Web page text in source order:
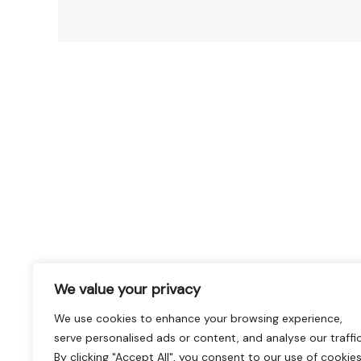
We value your privacy
We use cookies to enhance your browsing experience,
serve personalised ads or content, and analyse our
By clicking "Accept All", you consent to our use of